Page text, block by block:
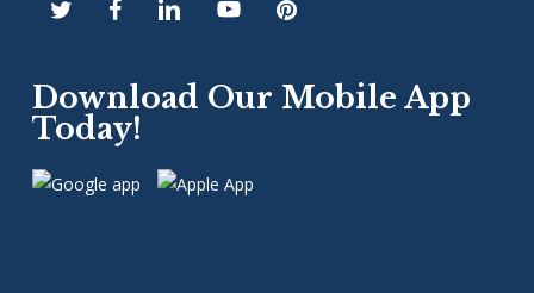
Download Our Mobile App
Today!